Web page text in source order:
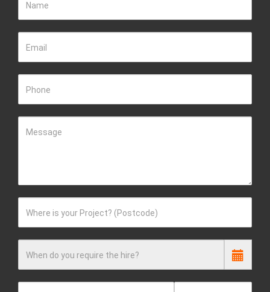
Name
Email
Phone
Message
Where is your Project? (Postcode)
When do you require the hire?